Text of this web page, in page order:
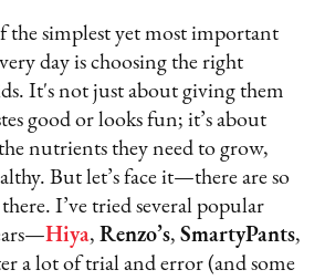
the simplest yet most important
day is choosing the right
It's not just about giving them
good or looks fun; it’s about
nutrients they need to grow,
But let’s face it—there are so
I’ve tried several popular
Hiya,Renzo’s,SmartyPants,
a lot of trial and error (and some